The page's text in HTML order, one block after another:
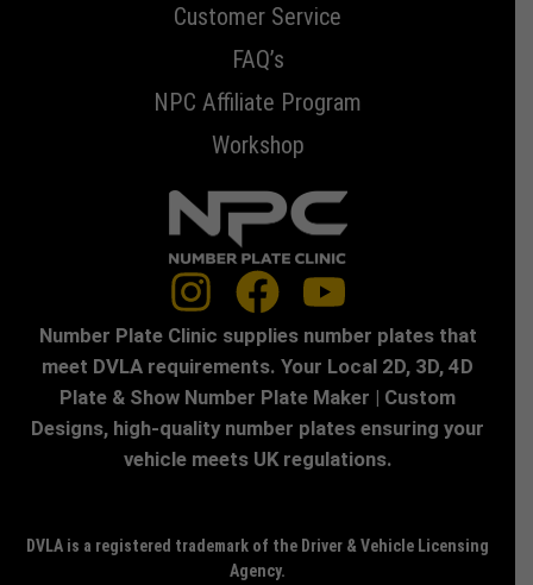
Customer Service
FAQ’s
NPC Affiliate Program
Workshop
Number Plate Clinic supplies number plates that
meet DVLA requirements. Your Local 2D, 3D, 4D
Plate & Show Number Plate Maker | Custom
Designs, high-quality number plates ensuring your
vehicle meets UK regulations.
DVLA is a registered trademark of the Driver & Vehicle Licensing
Agency.